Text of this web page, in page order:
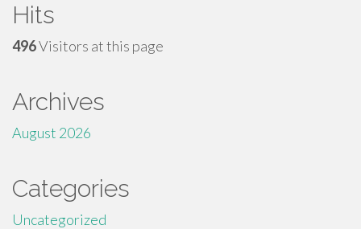
Hits
496Visitors at this page
Archives
August 2026
Categories
Uncategorized